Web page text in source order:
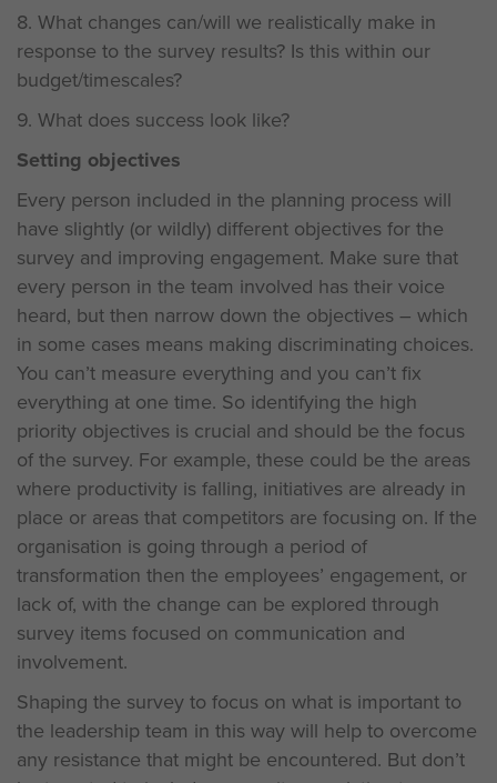
8. What changes can/will we realistically make in
response to the survey results? Is this within our
budget/timescales?
9. What does success look like?
Setting objectives
Every person included in the planning process will
have slightly (or wildly) different objectives for the
survey and improving engagement. Make sure that
every person in the team involved has their voice
heard, but then narrow down the objectives – which
in some cases means making discriminating choices.
You can’t measure everything and you can’t fix
everything at one time. So identifying the high
priority objectives is crucial and should be the focus
of the survey. For example, these could be the areas
where productivity is falling, initiatives are already in
place or areas that competitors are focusing on. If the
organisation is going through a period of
transformation then the employees’ engagement, or
lack of, with the change can be explored through
survey items focused on communication and
involvement.
Shaping the survey to focus on what is important to
the leadership team in this way will help to overcome
any resistance that might be encountered. But don’t